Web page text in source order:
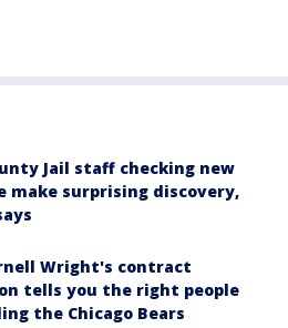
Jail staff checking new
make surprising discovery,
Wright's contract
tells you the right people
the Chicago Bears